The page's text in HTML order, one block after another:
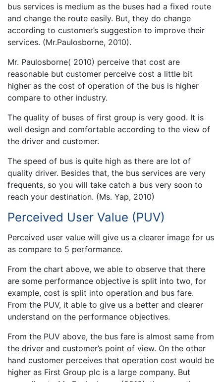
bus services is medium as the buses had a fixed route
and change the route easily. But, they do change
according to customer’s suggestion to improve their
services. (Mr.Paulosborne, 2010).
Mr. Paulosborne( 2010) perceive that cost are
reasonable but customer perceive cost a little bit
higher as the cost of operation of the bus is higher
compare to other industry.
The quality of buses of first group is very good. It is
well design and comfortable according to the view of
the driver and customer.
The speed of bus is quite high as there are lot of
quality driver. Besides that, the bus services are very
frequents, so you will take catch a bus very soon to
reach your destination. (Ms. Yap, 2010)
Perceived User Value (PUV)
Perceived user value will give us a clearer image for us
as compare to 5 performance.
From the chart above, we able to observe that there
are some performance objective is split into two, for
example, cost is split into operation and bus fare.
From the PUV, it able to give us a better and clearer
understand on the performance objectives.
From the PUV above, the bus fare is almost same from
the driver and customer’s point of view. On the other
hand customer perceives that operation cost would be
higher as First Group plc is a large company. But